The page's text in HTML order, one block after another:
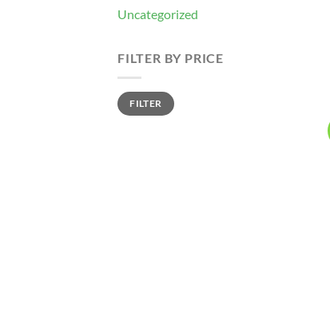
Uncategorized
FILTER BY PRICE
Min
price
Max
priceFILTER